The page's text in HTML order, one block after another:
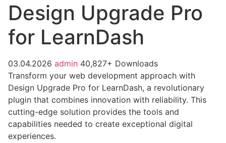
Design Upgrade Pro
for LearnDash
03.04.2026 admin 40,827+ Downloads
Transform your web development approach with
Design Upgrade Pro for LearnDash, a revolutionary
plugin that combines innovation with reliability. This
cutting-edge solution provides the tools and
capabilities needed to create exceptional digital
experiences.